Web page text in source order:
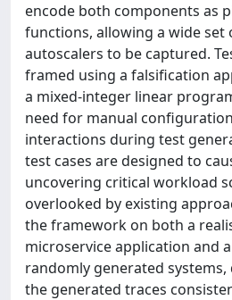
encode both components as
functions, allowing a wide set
autoscalers to be captured.
framed using a falsification
a mixed-integer linear
need for manual
interactions during test
test cases are designed to
uncovering critical workload
overlooked by existing
the framework on both a
microservice application and
randomly generated
the generated traces